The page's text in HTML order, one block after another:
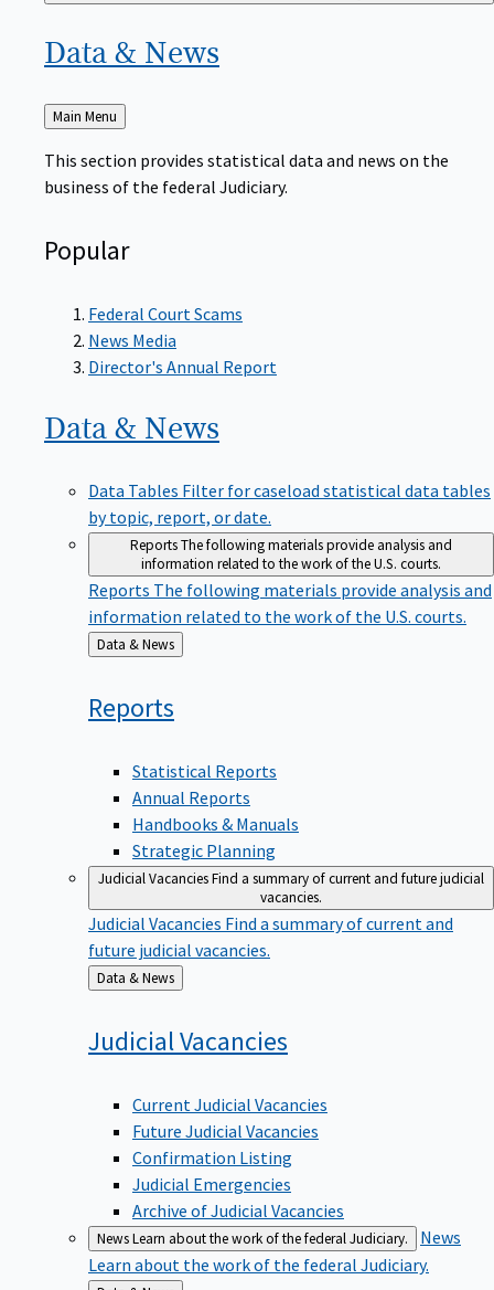
Data & News
Back
to
Main Menu
This section provides statistical data and news on the
business of the federal Judiciary.
Popular
Federal Court Scams
News Media
Director's Annual Report
Data & News
Data Tables Filter for caseload statistical data tables
by topic, report, or date.
ReportsThe following materials provide analysis and
information related to the work of the U.S. courts.
Reports The following materials provide analysis and
information related to the work of the U.S. courts.
Back
to
Data & News
Reports
Statistical Reports
Annual Reports
Handbooks & Manuals
Strategic Planning
Judicial VacanciesFind a summary of current and future judicial
vacancies.
Judicial Vacancies Find a summary of current and
future judicial vacancies.
Back
to
Data & News
Judicial Vacancies
Current Judicial Vacancies
Future Judicial Vacancies
Confirmation Listing
Judicial Emergencies
Archive of Judicial Vacancies
NewsLearn about the work of the federal Judiciary.
News
Learn about the work of the federal Judiciary.